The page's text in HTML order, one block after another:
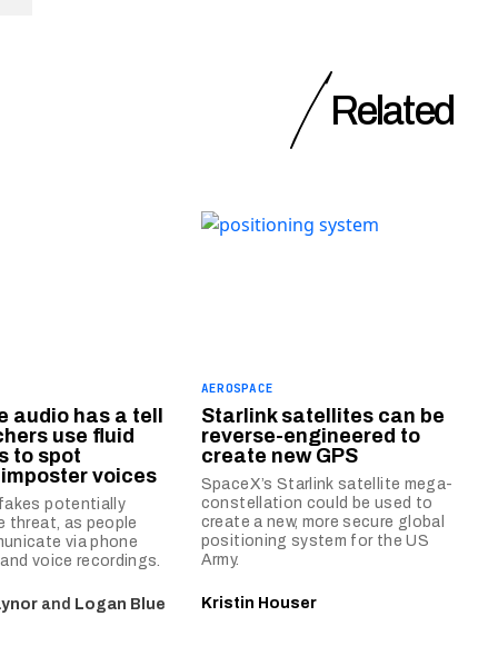
Related
audio has a tell
use fluid
to spot
voices
potentially
threat, as people
via phone
voice recordings.
and Logan Blue
AEROSPACE
Starlink satellites can be
reverse-engineered to
create new GPS
SpaceX’s Starlink satellite mega-
constellation could be used to
create a new, more secure global
positioning system for the US
Army.
Kristin Houser